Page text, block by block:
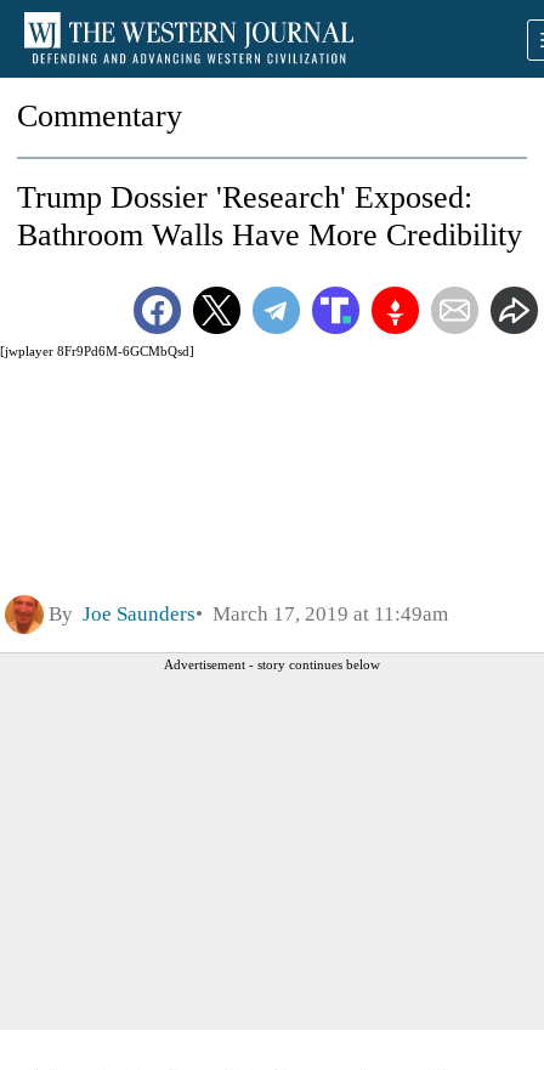
Commentary
[jwplayer 8Fr9Pd6M-6GCMbQsd]
Trump Dossier 'Research' Exposed:
Bathroom Walls Have More Credibility
By Joe Saunders March 17, 2019 at 11:49am
Advertisement - story continues below